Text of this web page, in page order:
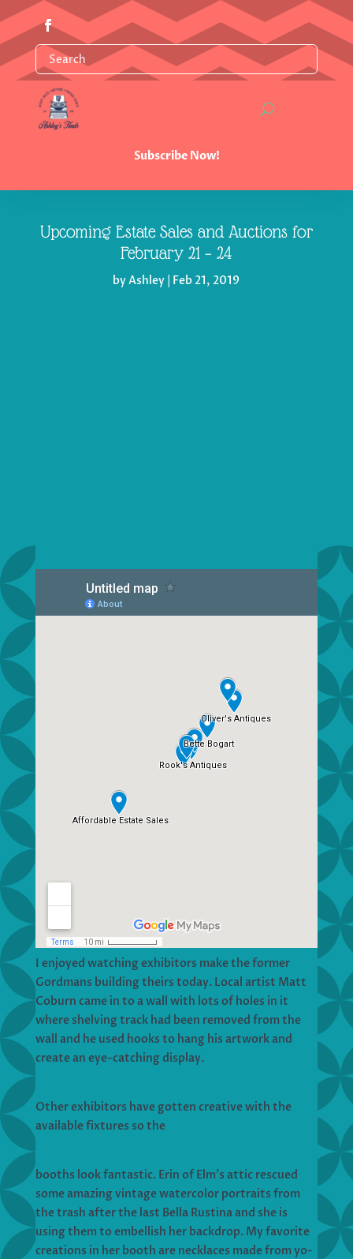
Subscribe Now!
Upcoming Estate Sales and Auctions for
February 21 – 24
byAshley Feb 21, 2019
I enjoyed watching exhibitors make the former
Gordmans building theirs today. Local artist Matt
Coburn came in to a wall with lots of holes in it
where shelving track had been removed from the
wall and he used hooks to hang his artwork and
create an eye-catching display.
Other exhibitors have gotten creative with the
available fixtures so the
booths look fantastic. Erin of Elm’s attic rescued
some amazing vintage watercolor portraits from
the trash after the last Bella Rustina and she is
using them to embellish her backdrop. My favorite
creations in her booth are necklaces made from yo-